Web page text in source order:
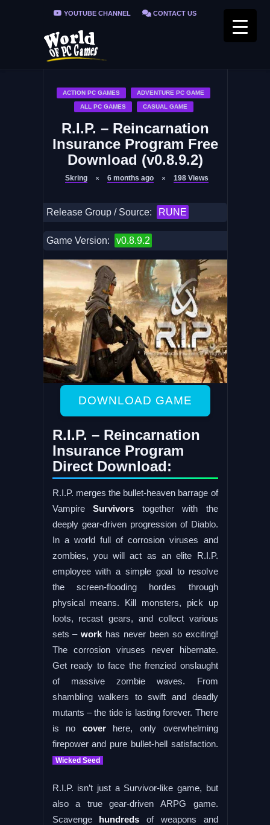
YOUTUBE CHANNEL CONTACT US
PRIVACY POLICY
ACTION PC GAMES ADVENTURE PC GAME
ALL PC GAMES CASUAL GAME
R.I.P. – Reincarnation
Insurance Program Free
Download (v0.8.9.2)
Skring 6 months ago 198 Views
Release Group / Source: RUNE
Game Version: v0.8.9.2
DOWNLOAD GAME
R.I.P. – Reincarnation
Insurance Program
Direct Download:
R.I.P. merges the bullet-heaven barrage of
VampireSurvivors together with the
deeply gear-driven progression of Diablo.
In a world full of corrosion viruses and
zombies, you will act as an elite R.I.P.
employee with a simple goal to resolve
the screen-flooding hordes through
physical means. Kill monsters, pick up
loots, recast gears, and collect various
sets –work has never been so exciting!
The corrosion viruses never hibernate.
Get ready to face the frenzied onslaught
of massive zombie waves. From
shambling walkers to swift and deadly
mutants – the tide is lasting forever. There
is no coverhere, only overwhelming
firepower and pure bullet-hell satisfaction.
Wicked Seed
R.I.P. isn’t just a Survivor-like game, but
also a true gear-driven ARPG game.
Scavenge hundreds of weapons and